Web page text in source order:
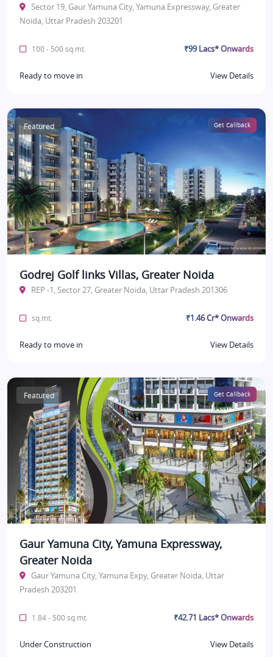
Sector 19, Gaur Yamuna City, Yamuna Expressway, Greater
Noida, Uttar Pradesh 203201
100 - 500 sq.mt. ₹99 Lacs* Onwards
Ready to move in View Details
Featured Get Callback
Godrej Golf links Villas, Greater Noida
REP -1, Sector 27, Greater Noida, Uttar Pradesh 201306
sq.mt. ₹1.46 Cr* Onwards
Ready to move in View Details
Featured Get Callback
Gaur Yamuna City, Yamuna Expressway,
Greater Noida
Gaur Yamuna City, Yamuna Expy, Greater Noida, Uttar
Pradesh 203201
1.84 - 500 sq.mt. ₹42.71 Lacs* Onwards
Under Construction View Details